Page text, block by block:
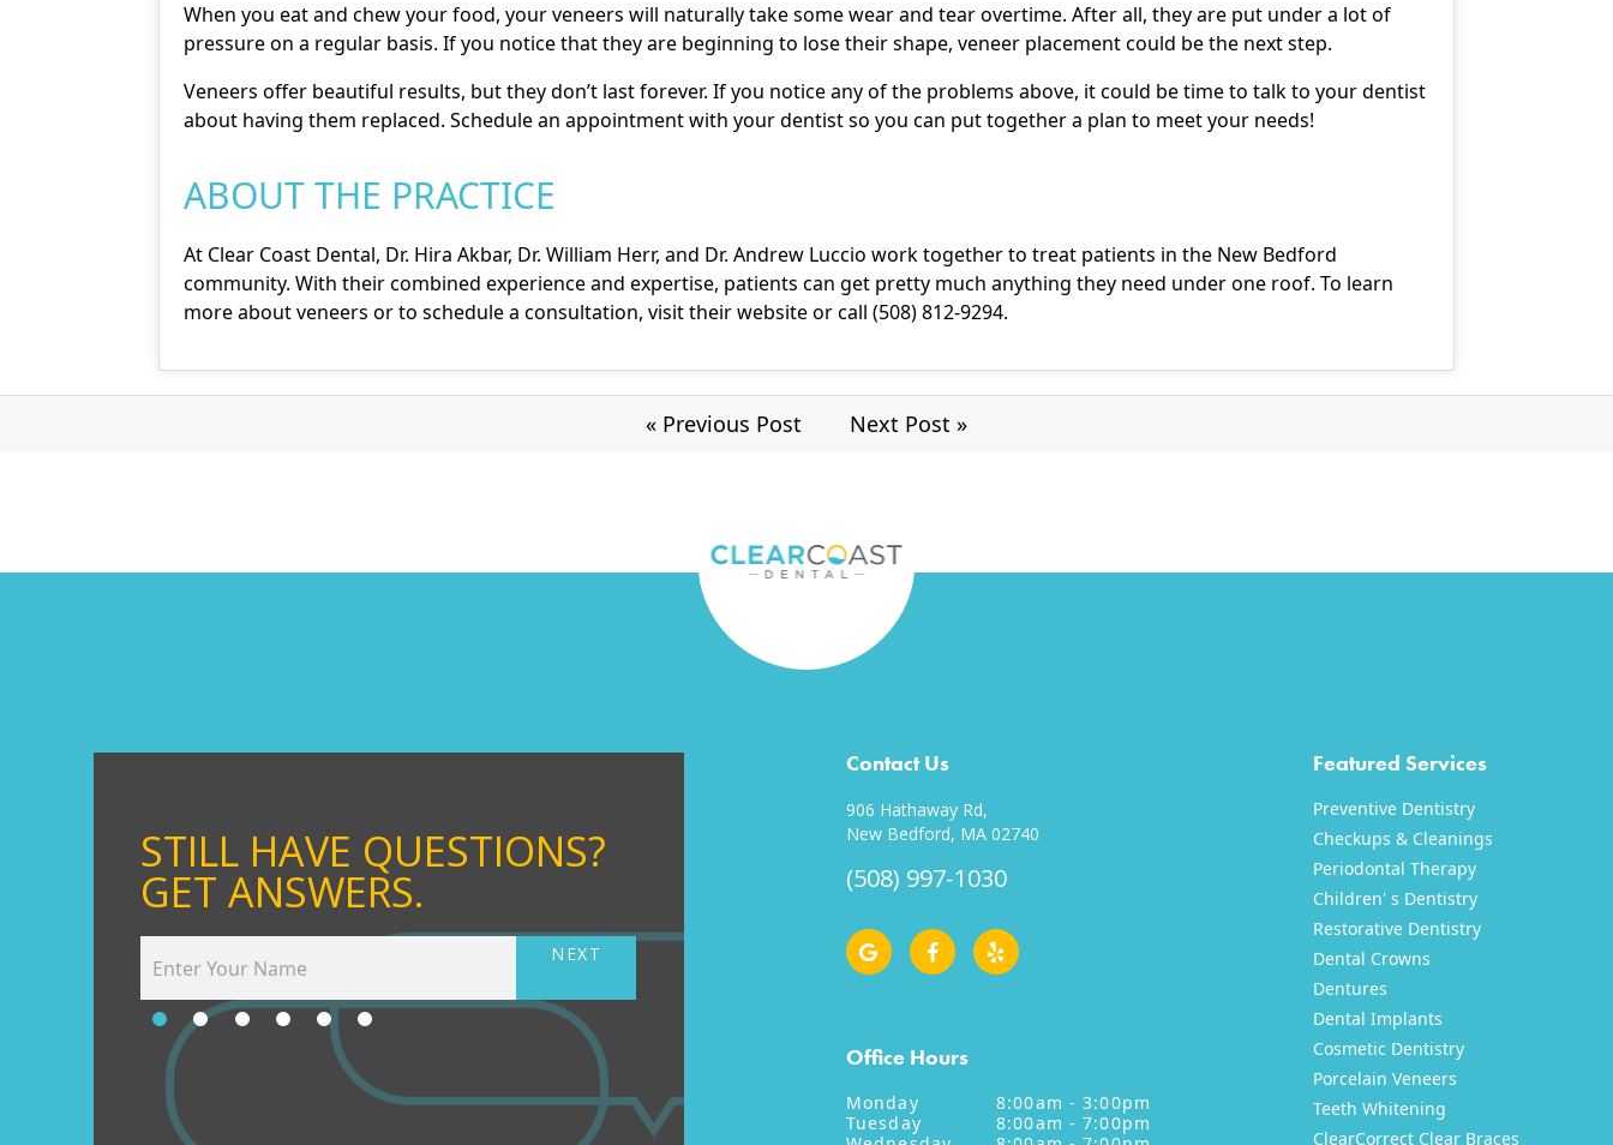
When you eat and chew your food, your veneers will naturally take some wear and tear overtime. After all, they are put under a lot of
pressure on a regular basis. If you notice that they are beginning to lose their shape, veneer placement could be the next step.
Veneers offer beautiful results, but they don’t last forever. If you notice any of the problems above, it could be time to talk to your dentist
about having them replaced. Schedule an appointment with your dentist so you can put together a plan to meet your needs!
ABOUT THE PRACTICE
At Clear Coast Dental, Dr. Hira Akbar, Dr. William Herr, and Dr. Andrew Luccio work together to treat patients in the New Bedford
community. With their combined experience and expertise, patients can get pretty much anything they need under one roof. To learn
more about veneers or to schedule a consultation, visit theirwebsiteor call (508) 812-9294.
« Previous Post Next Post »
STILL HAVE QUESTIONS?
GET ANSWERS.
NEXT
Contact Us
906 Hathaway Rd,
New Bedford, MA 02740
(508) 997-1030
Office Hours
Monday
8:00am - 3:00pm
Tuesday
8:00am - 7:00pm
Featured Services
Preventive Dentistry
Checkups & Cleanings
Periodontal Therapy
Children' s Dentistry
Restorative Dentistry
Dental Crowns
Dentures
Dental Implants
Cosmetic Dentistry
Porcelain Veneers
Teeth Whitening
ClearCorrect Clear Braces